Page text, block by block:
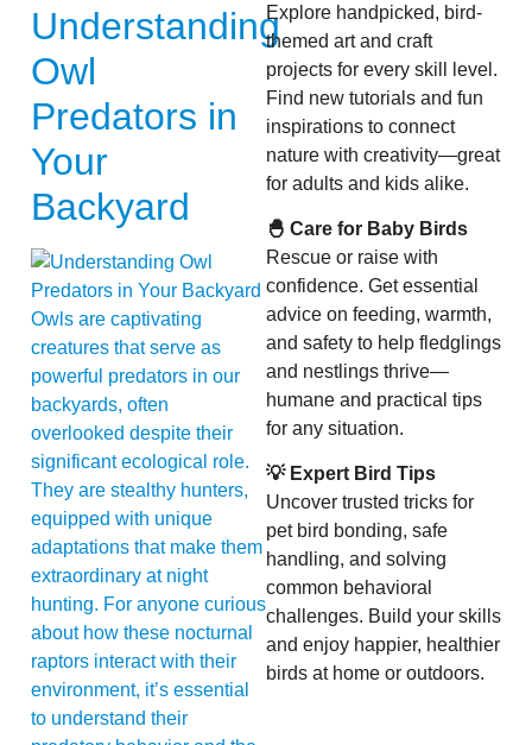
Understanding
Owl
Predators in
Your
Backyard
Owls are captivating
creatures that serve as
powerful predators in our
backyards, often
overlooked despite their
significant ecological role.
They are stealthy hunters,
equipped with unique
adaptations that make them
extraordinary at night
hunting. For anyone curious
about how these nocturnal
raptors interact with their
environment, it’s essential
to understand their
Explore handpicked, bird-
themed art and craft
projects for every skill level.
Find new tutorials and fun
inspirations to connect
nature with creativity—great
for adults and kids alike.
🐣 Care for Baby Birds
Rescue or raise with
confidence. Get essential
advice on feeding, warmth,
and safety to help fledglings
and nestlings thrive—
humane and practical tips
for any situation.
💡 Expert Bird Tips
Uncover trusted tricks for
pet bird bonding, safe
handling, and solving
common behavioral
challenges. Build your skills
and enjoy happier, healthier
birds at home or outdoors.